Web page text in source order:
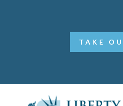
TAKE